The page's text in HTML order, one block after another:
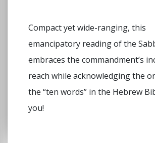
Compact yet wide-ranging, this
emancipatory reading of the
embraces the commandment’s
reach while acknowledging the
the “ten words” in the Hebrew
you!